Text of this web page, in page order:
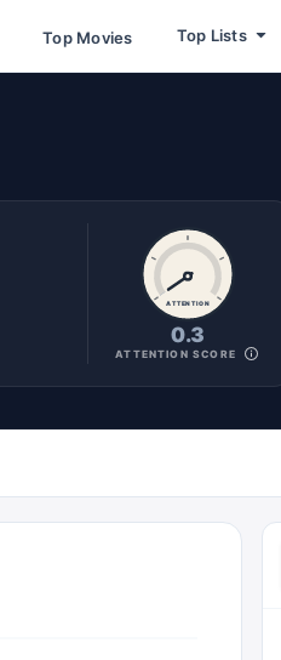
Top Movies Top Lists
ATTENTION
0.3
ATTENTION SCORE